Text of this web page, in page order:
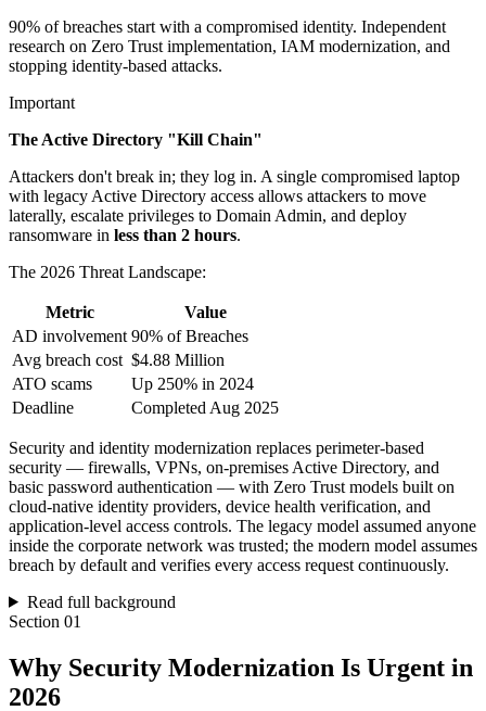
90% of breaches start with a compromised identity. Independent
research on Zero Trust implementation, IAM modernization, and
stopping identity-based attacks.
Important
The Active Directory "Kill Chain"
Attackers don't break in; they log in. A single compromised laptop
with legacy Active Directory access allows attackers to move
laterally, escalate privileges to Domain Admin, and deploy
ransomware in less than 2 hours.
The 2026 Threat Landscape:
Metric
Value
AD involvement 90% of Breaches
Avg breach cost $4.88 Million
ATO scams
Up 250% in 2024
Deadline
Completed Aug 2025
Security and identity modernization replaces perimeter-based
security — firewalls, VPNs, on-premises Active Directory, and
basic password authentication — with Zero Trust models built on
cloud-native identity providers, device health verification, and
application-level access controls. The legacy model assumed anyone
inside the corporate network was trusted; the modern model assumes
breach by default and verifies every access request continuously.
Read full background
Section 01
Why Security Modernization Is Urgent in
2026